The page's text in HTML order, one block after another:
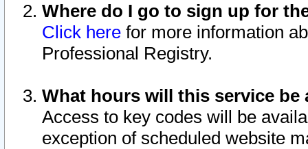
Where do I go to sign up for
Click here for more information
Professional Registry.
What hours will this service be
Access to key codes will be
exception of scheduled website